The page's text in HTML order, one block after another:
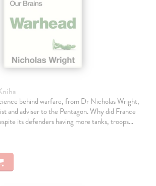
behind warfare, from Dr Nicholas Wright,
and adviser to the Pentagon. Why did France
its defenders having more tanks, troops…